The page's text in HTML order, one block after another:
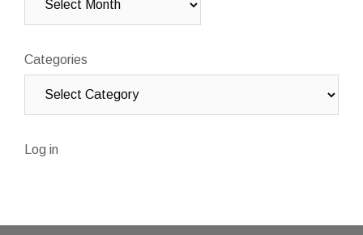
Categories
Log in